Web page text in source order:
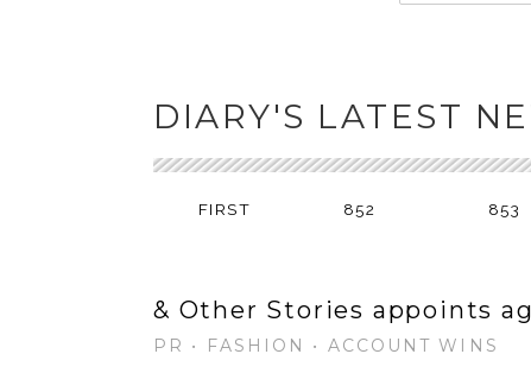
DIARY'S LATEST
FIRST 852 853
& Other Stories appoints
PR • FASHION • ACCOUNT WINS